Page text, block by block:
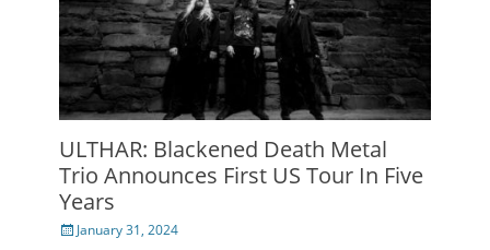
ULTHAR: Blackened Death Metal
Trio Announces First US Tour In Five
Years
PostedJanuary 31, 2024